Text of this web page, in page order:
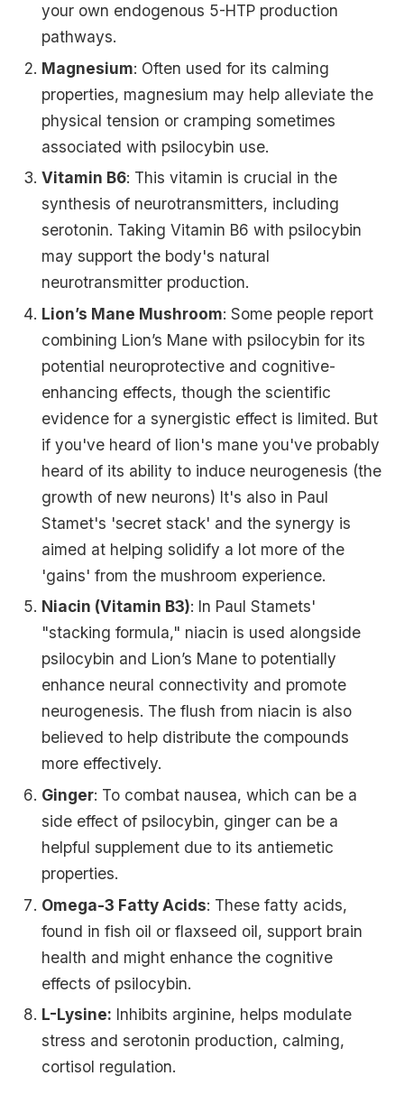
your own endogenous 5-HTP production
pathways.
Magnesium: Often used for its calming
properties, magnesium may help alleviate the
physical tension or cramping sometimes
associated with psilocybin use.
Vitamin B6: This vitamin is crucial in the
synthesis of neurotransmitters, including
serotonin. Taking Vitamin B6 with psilocybin
may support the body's natural
neurotransmitter production.
Lion’s Mane Mushroom: Some people report
combining Lion’s Mane with psilocybin for its
potential neuroprotective and cognitive-
enhancing effects, though the scientific
evidence for a synergistic effect is limited. But
if you've heard of lion's mane you've probably
heard of its ability to induce neurogenesis (the
growth of new neurons) It's also in Paul
Stamet's 'secret stack' and the synergy is
aimed at helping solidify a lot more of the
'gains' from the mushroom experience.
Niacin (Vitamin B3): In Paul Stamets'
"stacking formula," niacin is used alongside
psilocybin and Lion’s Mane to potentially
enhance neural connectivity and promote
neurogenesis. The flush from niacin is also
believed to help distribute the compounds
more effectively.
Ginger: To combat nausea, which can be a
side effect of psilocybin, ginger can be a
helpful supplement due to its antiemetic
properties.
Omega-3 Fatty Acids: These fatty acids,
found in fish oil or flaxseed oil, support brain
health and might enhance the cognitive
effects of psilocybin.
L-Lysine: Inhibits arginine, helps modulate
stress and serotonin production, calming,
cortisol regulation.